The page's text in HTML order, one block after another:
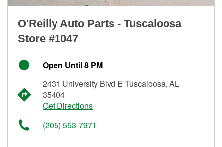
O'Reilly Auto Parts - Tuscaloosa
Store #1047
Open Until 8 PM
2431 University Blvd E Tuscaloosa, AL
35404
Get Directions
(205) 553-7971